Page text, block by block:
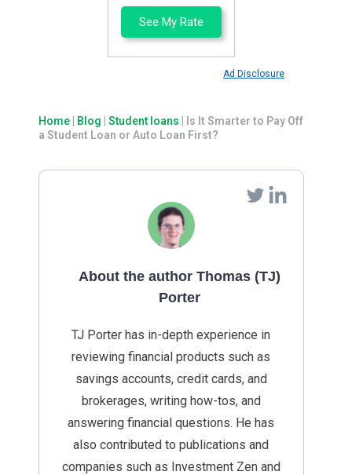
See My Rate
Ad Disclosure
Home Blog Student loans
Is It Smarter to Pay Off
a Student Loan or Auto Loan First?
About the author Thomas (TJ)
Porter
TJ Porter has in-depth experience in
reviewing financial products such as
savings accounts, credit cards, and
brokerages, writing how-tos, and
answering financial questions. He has
also contributed to publications and
companies such as Investment Zen and